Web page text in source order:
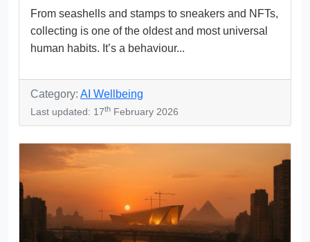
From seashells and stamps to sneakers and NFTs,
collecting is one of the oldest and most universal
human habits. It’s a behaviour...
Category: AI Wellbeing
Last updated: 17th February 2026